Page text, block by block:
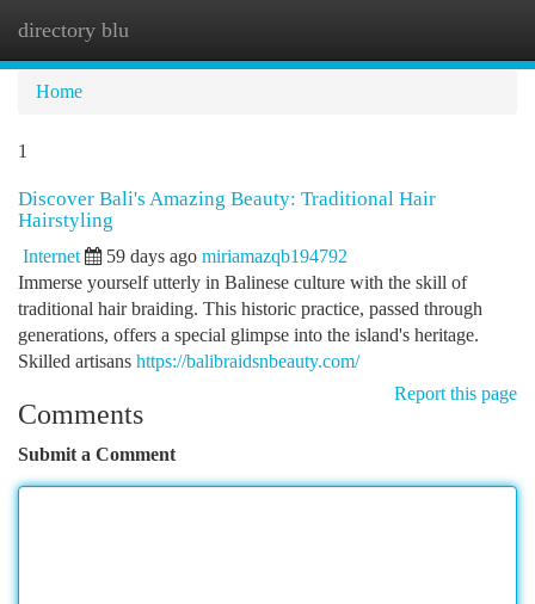
directory blu
Home
1
Discover Bali's Amazing Beauty: Traditional Hair
Hairstyling
Internet 59 days ago miriamazqb194792
Immerse yourself utterly in Balinese culture with the skill of
traditional hair braiding. This historic practice, passed through
generations, offers a special glimpse into the island's heritage.
Skilled artisans https://balibraidsnbeauty.com/
Report this page
Comments
Submit a Comment